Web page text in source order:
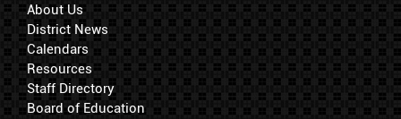
About Us
District News
Calendars
Resources
Staff Directory
Board of Education